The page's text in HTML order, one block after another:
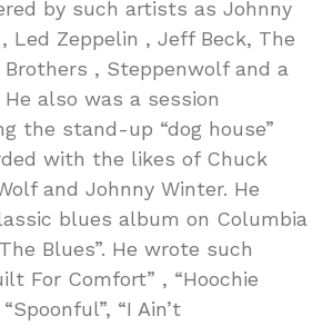
by such artists as Johnny
Led Zeppelin , Jeff Beck, The
Brothers , Steppenwolf and a
also was a session
the stand-up “dog house”
with the likes of Chuck
and Johnny Winter. He
blues album on Columbia
Blues”. He wrote such
For Comfort” , “Hoochie
“I Ain’t